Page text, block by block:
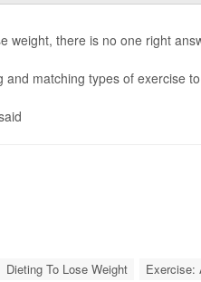
weight, there is no one right
matching types of exercise
Dieting To Lose Weight Exercise: